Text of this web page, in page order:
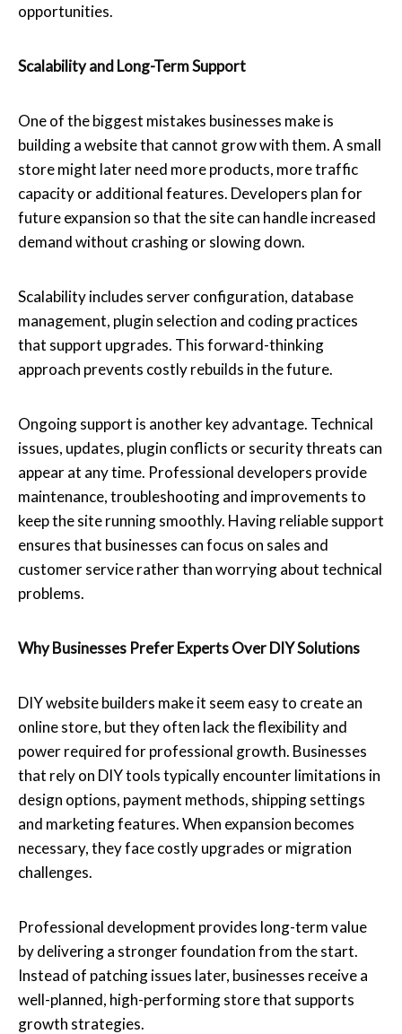
opportunities.
Scalability and Long-Term Support
One of the biggest mistakes businesses make is
building a website that cannot grow with them. A small
store might later need more products, more traffic
capacity or additional features. Developers plan for
future expansion so that the site can handle increased
demand without crashing or slowing down.
Scalability includes server configuration, database
management, plugin selection and coding practices
that support upgrades. This forward-thinking
approach prevents costly rebuilds in the future.
Ongoing support is another key advantage. Technical
issues, updates, plugin conflicts or security threats can
appear at any time. Professional developers provide
maintenance, troubleshooting and improvements to
keep the site running smoothly. Having reliable support
ensures that businesses can focus on sales and
customer service rather than worrying about technical
problems.
Why Businesses Prefer Experts Over DIY Solutions
DIY website builders make it seem easy to create an
online store, but they often lack the flexibility and
power required for professional growth. Businesses
that rely on DIY tools typically encounter limitations in
design options, payment methods, shipping settings
and marketing features. When expansion becomes
necessary, they face costly upgrades or migration
challenges.
Professional development provides long-term value
by delivering a stronger foundation from the start.
Instead of patching issues later, businesses receive a
well-planned, high-performing store that supports
growth strategies.